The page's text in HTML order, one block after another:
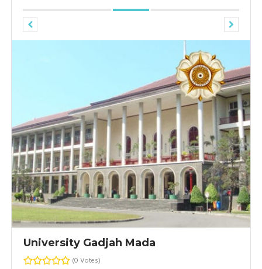
University Gadjah Mada
(0 Votes)